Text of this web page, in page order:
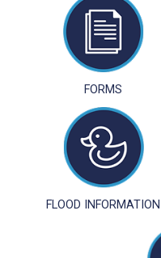
FORMS
FLOOD INFORMATION